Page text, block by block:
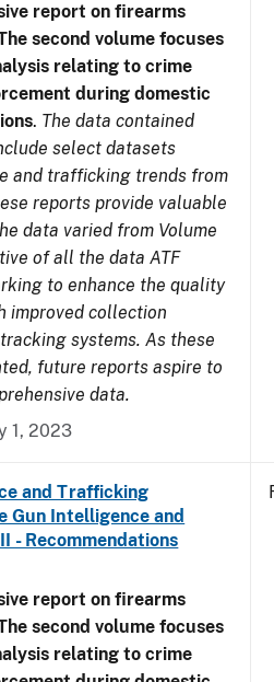
report on firearms
second volume focuses
relating to crime
during domestic
. The data contained
select datasets
and trafficking trends from
reports provide valuable
data varied from Volume
of all the data ATF
to enhance the quality
improved collection
systems. As these
future reports aspire to
data.
1, 2023
and Trafficking
Gun Intelligence and
- Recommendations
report on firearms
second volume focuses
relating to crime